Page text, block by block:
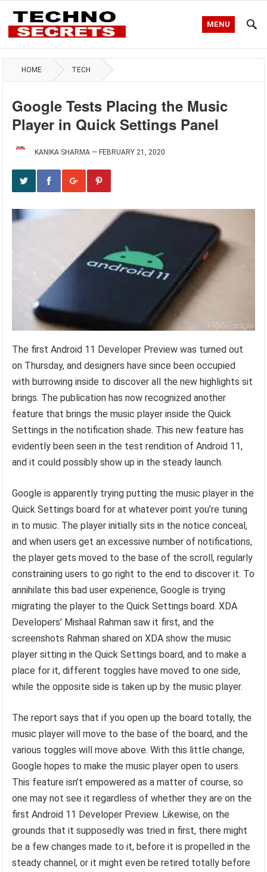
MENU
HOME TECH
Google Tests Placing the Music
Player in Quick Settings Panel
KANIKA SHARMA — FEBRUARY 21, 2020
The first Android 11 Developer Preview was turned out
on Thursday, and designers have since been occupied
with burrowing inside to discover all the new highlights sit
brings. The publication has now recognized another
feature that brings the music player inside the Quick
Settings in the notification shade. This new feature has
evidently been seen in the test rendition of Android 11,
and it could possibly show up in the steady launch.
Google is apparently trying putting the music player in the
Quick Settings board for at whatever point you’re tuning
in to music. The player initially sits in the notice conceal,
and when users get an excessive number of notifications,
the player gets moved to the base of the scroll, regularly
constraining users to go right to the end to discover it. To
annihilate this bad user experience, Google is trying
migrating the player to the Quick Settings board. XDA
Developers’ Mishaal Rahman saw it first, and the
screenshots Rahman shared on XDA show the music
player sitting in the Quick Settings board, and to make a
place for it, different toggles have moved to one side,
while the opposite side is taken up by the music player.
The report says that if you open up the board totally, the
music player will move to the base of the board, and the
various toggles will move above. With this little change,
Google hopes to make the music player open to users.
This feature isn’t empowered as a matter of course, so
one may not see it regardless of whether they are on the
first Android 11 Developer Preview. Likewise, on the
grounds that it supposedly was tried in first, there might
be a few changes made to it, before it is propelled in the
steady channel, or it might even be retired totally before